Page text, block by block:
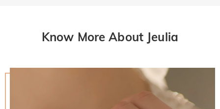
Know More About Jeulia